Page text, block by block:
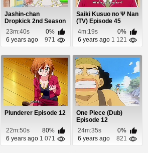
Jashin-chan
Dropkick 2nd Season
Episode 1
23m:40s
0%
6 years ago
971
Saiki Kusuo no Ψ Nan
(TV) Episode 45
4m:19s
0%
6 years ago 1 121
Plunderer Episode 12
22m:50s
80%
6 years ago 1 071
One Piece (Dub)
Episode 12
24m:35s
0%
6 years ago
821